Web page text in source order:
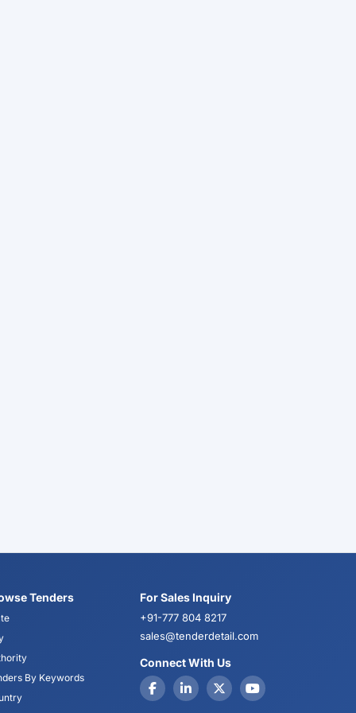
Tenders
By Keywords
For Sales Inquiry
+91-777 804 8217
sales@tenderdetail.com
Connect With Us